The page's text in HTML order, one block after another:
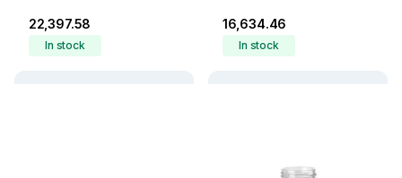
₹22,397.58
In stock
₹16,634.46
In stock